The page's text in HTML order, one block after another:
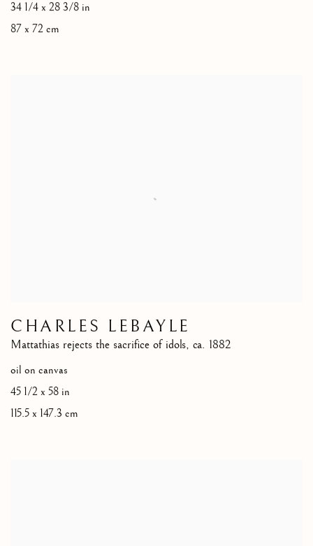
34 1/4 x 28 3/8 in
87 x 72 cm
CHARLES LEBAYLE
Mattathias rejects the sacrifice of idols, ca. 1882
oil on canvas
45 1/2 x 58 in
115.5 x 147.3 cm